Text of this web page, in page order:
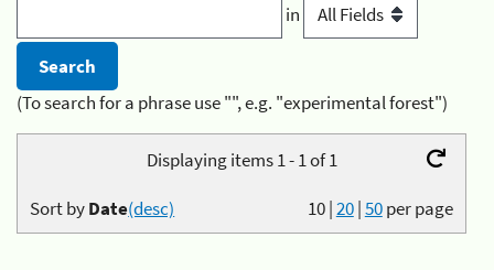
in
(To search for a phrase use "", e.g. "experimental forest")
Displaying items 1 - 1 of 1
10|20|50per page
Sort byDate(desc)